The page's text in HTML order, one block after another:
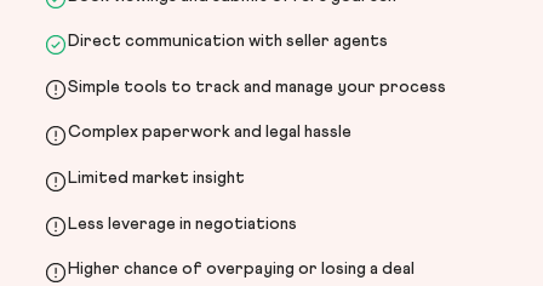
Direct communication with seller agents
Simple tools to track and manage your process
Complex paperwork and legal hassle
Limited market insight
Less leverage in negotiations
Higher chance of overpaying or losing a deal